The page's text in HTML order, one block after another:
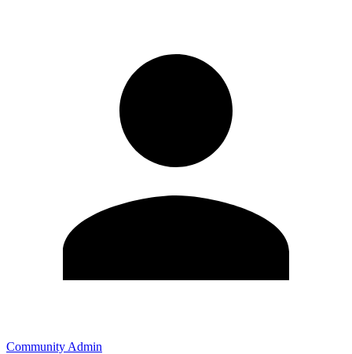
Community Admin